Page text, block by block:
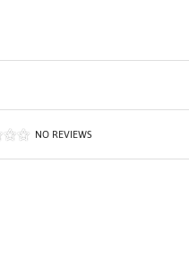
NO REVIEWS